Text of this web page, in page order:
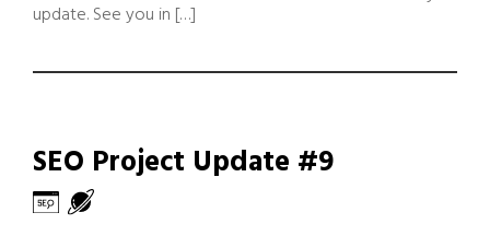
update. See you in […]
SEO Project Update #9